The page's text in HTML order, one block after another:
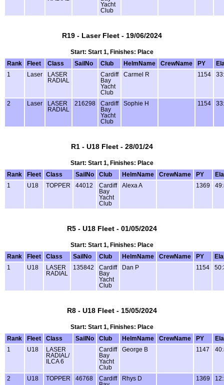
Yacht
Club
R19 - Laser Fleet - 19/06/2024
Start: Start 1, Finishes: Place
Rank
Fleet Class SailNo Club HelmName CrewName PY
1
Laser
LASER
RADIAL
Cardiff
Bay
Yacht
Club
Carmel R 1154
2 Laser
LASER
RADIAL
216298
Cardiff
Bay
Yacht
Club
Sophie H 1154
R1 - U18 Fleet - 28/01/24
Start: Start 1, Finishes: Place
Rank
Fleet Class SailNo Club HelmName CrewName PY
1
U18 TOPPER 44012
Cardiff
Bay
Yacht
Club
Alexa A 1369
R5 - U18 Fleet - 01/05/2024
Start: Start 1, Finishes: Place
Rank
Fleet Class SailNo Club HelmName CrewName PY
1
U18
LASER
RADIAL
135842
Cardiff
Bay
Yacht
Club
Dan P 1154
R8 - U18 Fleet - 15/05/2024
Start: Start 1, Finishes: Place
Rank
Fleet Class SailNo Club HelmName CrewName PY
1
U18
LASER
RADIAL/
ILCA 6
Cardiff
Bay
Yacht
Club
George B 1147
2 U18 TOPPER 46768
Cardiff
Rhys D 1369